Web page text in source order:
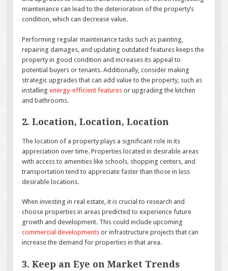
maintenance can lead to the deterioration of the property’s
condition, which can decrease value.
Performing regular maintenance tasks such as painting,
repairing damages, and updating outdated features keeps the
property in good condition and increases its appeal to
potential buyers or tenants. Additionally, consider making
strategic upgrades that can add value to the property, such as
installingenergy-efficient features or upgrading the kitchen
and bathrooms.
2. Location, Location, Location
The location of a property plays a significant role in its
appreciation over time. Properties located in desirable areas
with access to amenities like schools, shopping centers, and
transportation tend to appreciate faster than those in less
desirable locations.
When investing in real estate, it is crucial to research and
choose properties in areas predicted to experience future
growth and development. This could include upcoming
commercial developments or infrastructure projects that can
increase the demand for properties in that area.
3. Keep an Eye on Market Trends